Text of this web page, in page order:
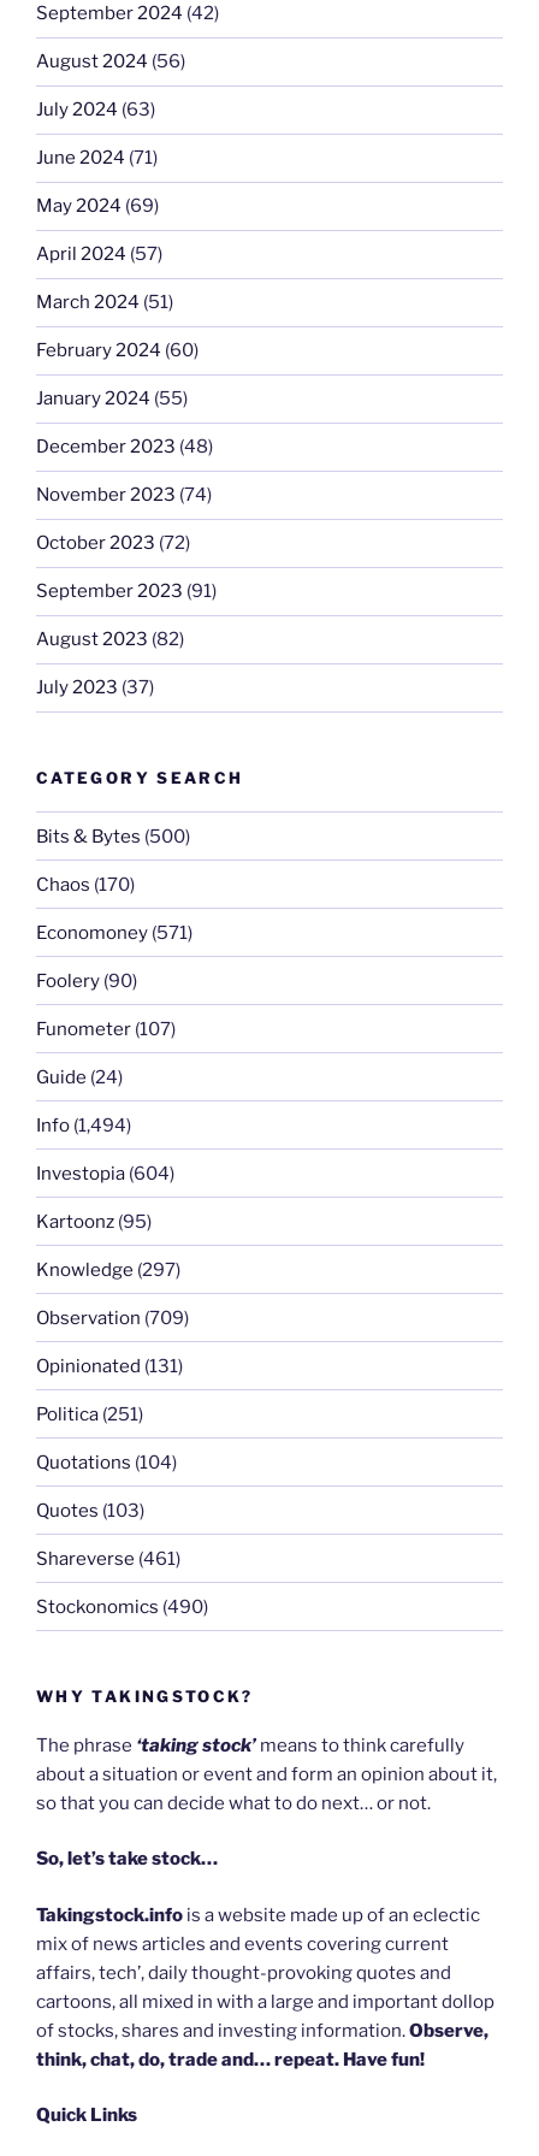
September 2024 (42)
August 2024 (56)
July 2024 (63)
June 2024 (71)
May 2024 (69)
April 2024 (57)
March 2024 (51)
February 2024 (60)
January 2024 (55)
December 2023 (48)
November 2023 (74)
October 2023 (72)
September 2023 (91)
August 2023 (82)
July 2023 (37)
CATEGORY SEARCH
Bits & Bytes (500)
Chaos (170)
Economoney (571)
Foolery (90)
Funometer (107)
Guide (24)
Info (1,494)
Investopia (604)
Kartoonz (95)
Knowledge (297)
Observation (709)
Opinionated (131)
Politica (251)
Quotations (104)
Quotes (103)
Shareverse (461)
Stockonomics (490)
WHY TAKINGSTOCK?
The phrase ‘taking stock’ means to think carefully
about a situation or event and form an opinion about it,
so that you can decide what to do next… or not.
So, let’s take stock…
Takingstock.info is a website made up of an eclectic
mix of news articles and events covering current
affairs, tech’, daily thought-provoking quotes and
cartoons, all mixed in with a large and important dollop
of stocks, shares and investing information.Observe,
think, chat, do, trade and… repeat. Have fun!
Quick Links